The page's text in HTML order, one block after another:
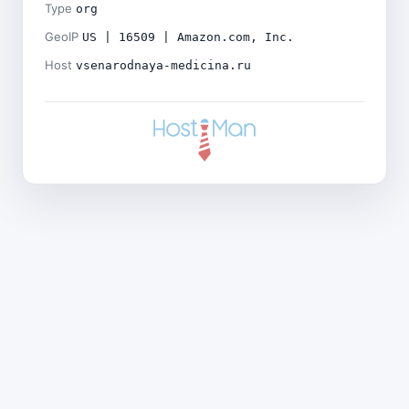
Type org
GeoIP US | 16509 | Amazon.com, Inc.
Host vsenarodnaya-medicina.ru